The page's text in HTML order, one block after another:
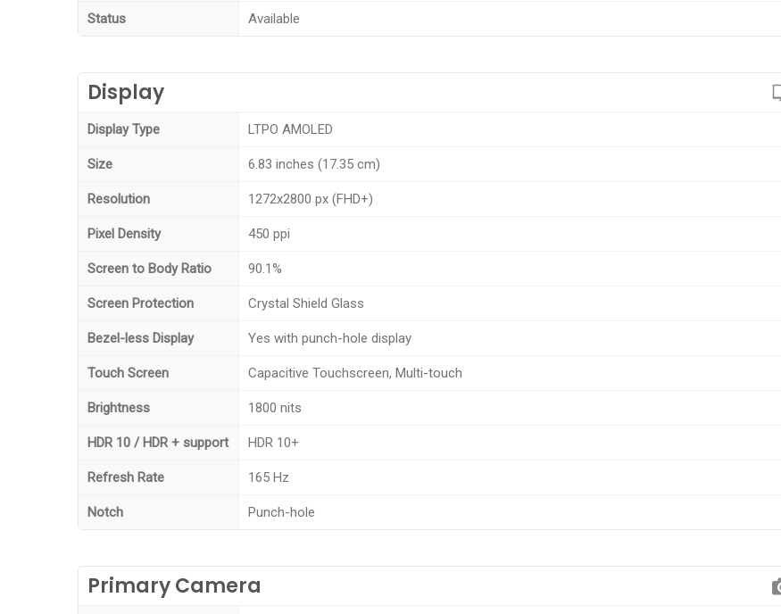
Status Available
Display
Display Type LTPO AMOLED
Size 6.83 inches (17.35 cm)
Resolution 1272x2800 px (FHD+)
Pixel Density 450 ppi
Screen to Body Ratio 90.1%
Screen Protection Crystal Shield Glass
Bezel-less Display Yes with punch-hole display
Touch Screen Capacitive Touchscreen, Multi-touch
Brightness 1800 nits
HDR 10 / HDR + support HDR 10+
Refresh Rate 165 Hz
Notch Punch-hole
Primary Camera